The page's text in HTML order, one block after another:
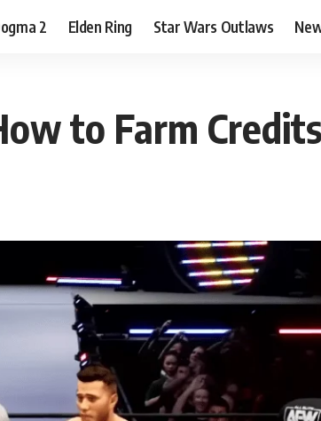
2 Elden Ring Star Wars Outlaws
to Farm